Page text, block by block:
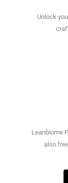
Unlock
Leanbiome
also